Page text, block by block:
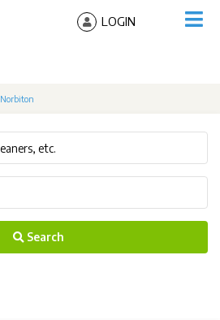
LOGIN
Norbiton
Search